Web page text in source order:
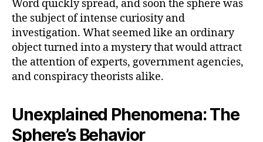
Word quickly spread, and soon the sphere was
the subject of intense curiosity and
investigation. What seemed like an ordinary
object turned into a mystery that would attract
the attention of experts, government agencies,
and conspiracy theorists alike.
Unexplained Phenomena: The
Sphere’s Behavior